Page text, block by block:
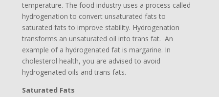
temperature. The food industry uses a process called
hydrogenation to convert unsaturated fats to
saturated fats to improve stability. Hydrogenation
transforms an unsaturated oil into trans fat. An
example of a hydrogenated fat is margarine. In
cholesterol health, you are advised to avoid
hydrogenated oils and trans fats.
Saturated Fats